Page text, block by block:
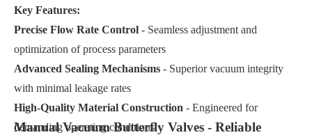
Key Features:
Precise Flow Rate Control - Seamless adjustment and
optimization of process parameters
Advanced Sealing Mechanisms - Superior vacuum integrity
with minimal leakage rates
High-Quality Material Construction - Engineered for
demanding operating conditions
Manual Vacuum Butterfly Valves - Reliable